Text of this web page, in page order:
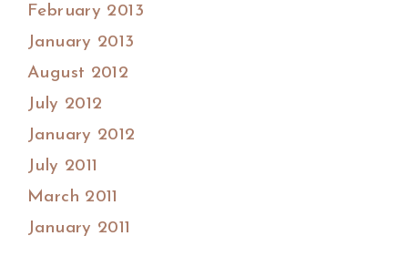
February 2013
January 2013
August 2012
July 2012
January 2012
July 2011
March 2011
January 2011